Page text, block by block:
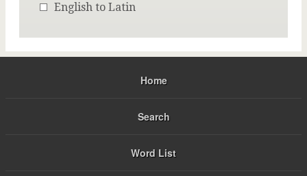
English to Latin
Home
Search
Word List